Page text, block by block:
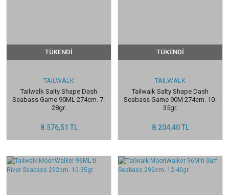
TÜKENDİ
TAILWALK
Tailwalk Salty Shape Dash
Seabass Game 90ML 274cm. 7-
28gr.
8.576,51 TL
TÜKENDİ
TAILWALK
Tailwalk Salty Shape Dash
Seabass Game 90M 274cm. 10-
35gr.
8.204,40 TL